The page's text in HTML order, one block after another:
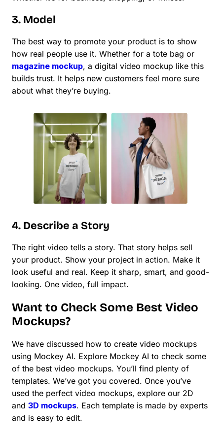
3. Model
The best way to promote your product is to show
how real people use it. Whether for a tote bag or
magazine mockup, a digital video mockup like this
builds trust. It helps new customers feel more sure
about what they’re buying.
4. Describe a Story
The right video tells a story. That story helps sell
your product. Show your project in action. Make it
look useful and real. Keep it sharp, smart, and good-
looking. One video, full impact.
Want to Check Some Best Video
Mockups?
We have discussed how to create video mockups
using Mockey AI. Explore Mockey AI to check some
of the best video mockups. You’ll find plenty of
templates. We’ve got you covered. Once you’ve
used the perfect video mockups, explore our 2D
and 3D mockups. Each template is made by experts
and is easy to edit.